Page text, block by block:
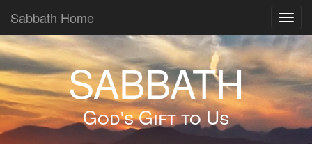
Sabbath Home
SABBATH
God's Gift to Us